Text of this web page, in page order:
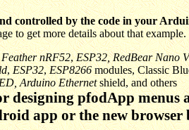
controlled by the code in your
to get more details about that example.
nRF52,ESP32, RedBear Nano
,ESP32,ESP8266 modules, Classic
Arduino Ethernet shield, and others
designing pfodApp menus
app or the new browser